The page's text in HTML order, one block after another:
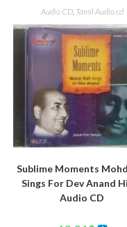
Audio CD, Tamil Audio cd
Sublime Moments
Sings For Dev Anand
Audio CD